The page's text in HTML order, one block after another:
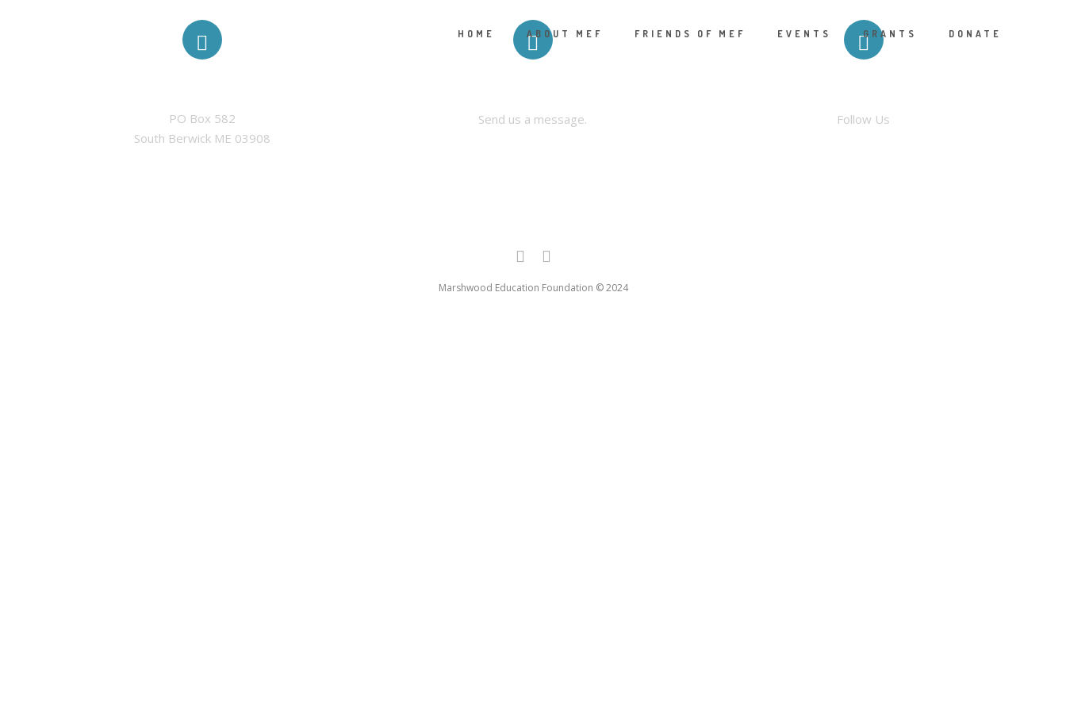
HOME ABOUT MEF FRIENDS OF MEF EVENTS GRANTS DONATE
PO Box 582
South Berwick ME 03908
Send us a message. Follow Us
Marshwood Education Foundation © 2024